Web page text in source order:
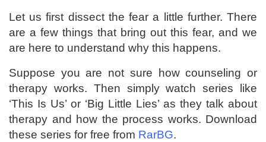
Let us first dissect the fear a little further. There
are a few things that bring out this fear, and we
are here to understand why this happens.
Suppose you are not sure how counseling or
therapy works. Then simply watch series like
‘This Is Us’ or ‘Big Little Lies’ as they talk about
therapy and how the process works. Download
these series for free from RarBG.